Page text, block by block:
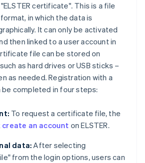
certificate". This is a file
in which the data is
It can only be activated
then linked to a user account in
file can be stored on
as hard drives or USB sticks –
as needed. Registration with a
completed in four steps:
To request a certificate file, the
create an account on ELSTER.
data: After selecting
from the login options, users can